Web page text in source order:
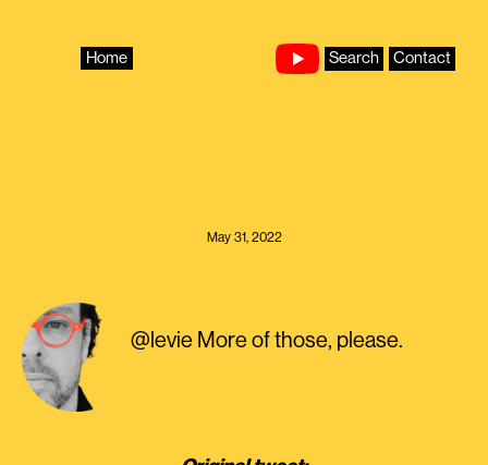
Home Search Contact
May 31, 2022
@levie More of those, please.